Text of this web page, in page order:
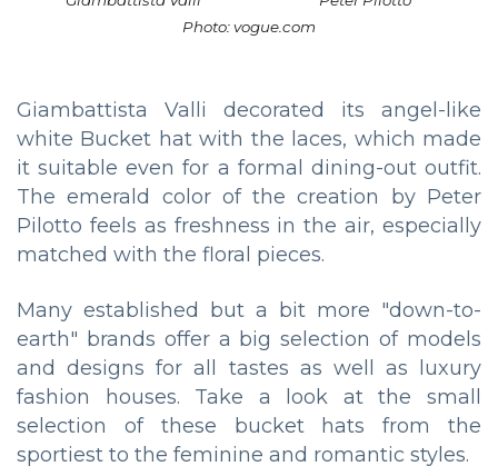
Photo: vogue.com
Giambattista Valli decorated its angel-like
white Bucket hat with the laces, which made
it suitable even for a formal dining-out outfit.
The emerald color of the creation by Peter
Pilotto feels as freshness in the air, especially
matched with the floral pieces.
Many established but a bit more "down-to-
earth" brands offer a big selection of models
and designs for all tastes as well as luxury
fashion houses. Take a look at the small
selection of these bucket hats from the
sportiest to the feminine and romantic styles.